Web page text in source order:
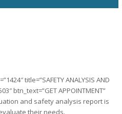
title=”SAFETY ANALYSIS AND
btn_text=”GET APPOINTMENT”
and safety analysis report is
their needs.